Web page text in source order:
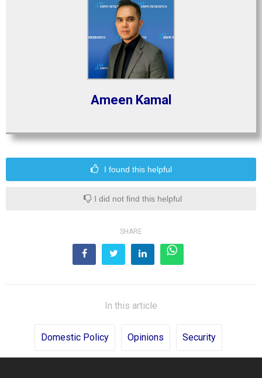
Ameen Kamal
I found this helpful
I did not find this helpful
SHARE
In this article
Domestic Policy Opinions Security